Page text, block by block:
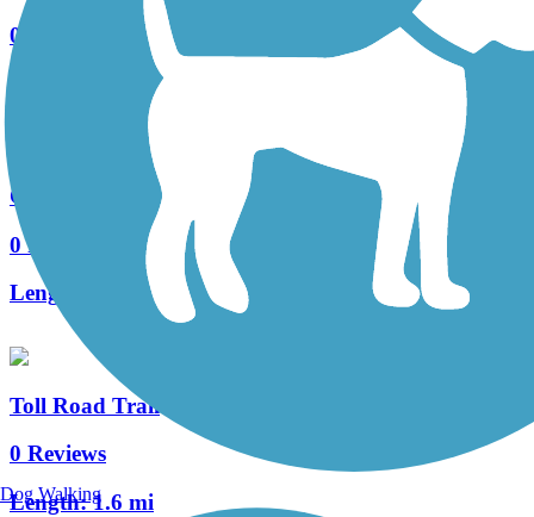
0 Reviews
Caramella Ranch Trail
0 Reviews
Length:
Toll Road Trail
0 Reviews
Length:1.6 mi
Dog Walking